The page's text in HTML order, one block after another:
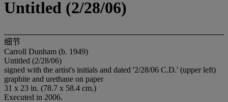
Untitled (2/28/06)
细节
Carroll Dunham (b. 1949)
Untitled (2/28/06)
signed with the artist's initials and dated '2/28/06 C.D.' (upper left)
graphite and urethane on paper
31 x 23 in. (78.7 x 58.4 cm.)
Executed in 2006.